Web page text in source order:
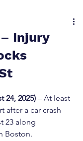
Injury
24, 2025) – At least
after a car crash
23 along
Boston.